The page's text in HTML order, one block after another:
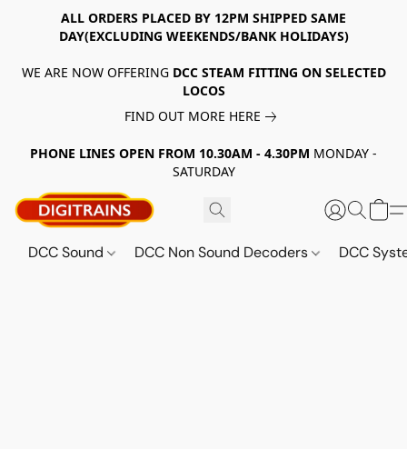
ALL ORDERS PLACED BY 12PM SHIPPED SAME
DAY(EXCLUDING WEEKENDS/BANK HOLIDAYS)
WE ARE NOW OFFERING DCC STEAM FITTING ON SELECTED
LOCOS
FIND OUT MORE HERE
PHONE LINES OPEN FROM 10.30AM - 4.30PM MONDAY -
SATURDAY
DCC Sound DCC Non Sound Decoders DCC